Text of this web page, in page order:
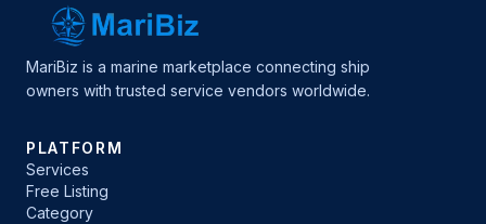
MariBiz is a marine marketplace connecting ship
owners with trusted service vendors worldwide.
PLATFORM
Services
Free Listing
Category